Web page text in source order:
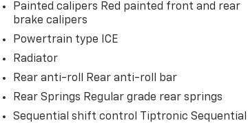
Painted calipers Red painted front and rear
brake calipers
Powertrain type ICE
Radiator
Rear anti-roll Rear anti-roll bar
Rear Springs Regular grade rear springs
Sequential shift control Tiptronic Sequential